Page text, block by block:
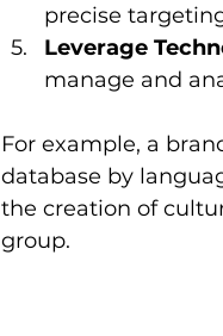
precise
Leverage
manage and
For example, a
database by
the creation of
group.